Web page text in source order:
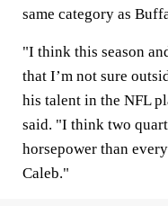
same category as
"I think this season
that I’m not sure
his talent in the NFL
said. "I think two
horsepower than
Caleb."